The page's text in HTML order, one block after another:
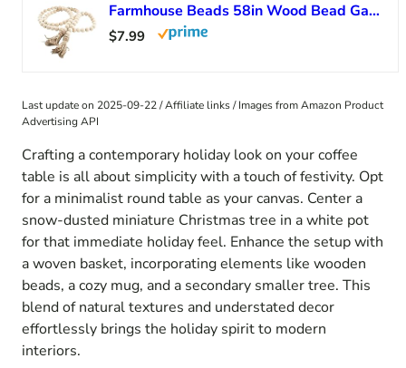
Farmhouse Beads 58in Wood Bead Garland with Tassels Rustic Country Decor Prayer Boho Beads Big Wall Hanging Decor
$7.99
Last update on 2025-09-22 / Affiliate links / Images from Amazon Product
Advertising API
Crafting a contemporary holiday look on your coffee
table is all about simplicity with a touch of festivity. Opt
for a minimalist round table as your canvas. Center a
snow-dusted miniature Christmas tree in a white pot
for that immediate holiday feel. Enhance the setup with
a woven basket, incorporating elements like wooden
beads, a cozy mug, and a secondary smaller tree. This
blend of natural textures and understated decor
effortlessly brings the holiday spirit to modern
interiors.